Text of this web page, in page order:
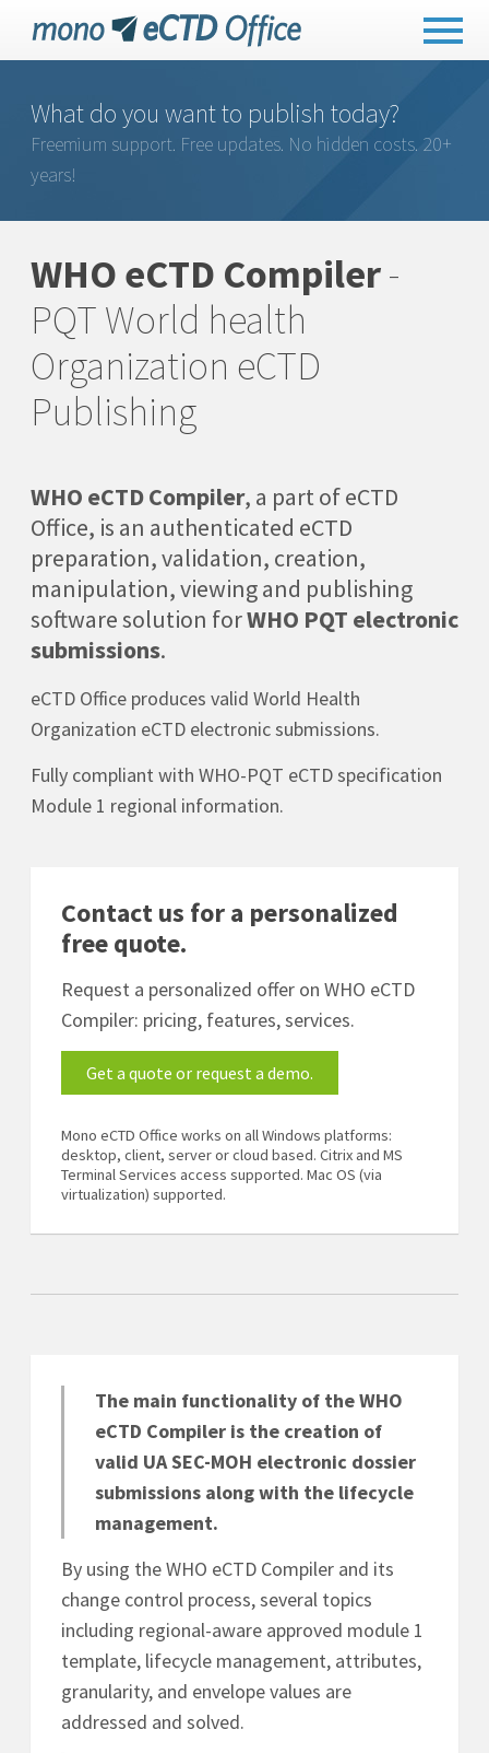
What do you want to publish today?
Freemium support. Free updates. No hidden costs. 20+
years!
WHO eCTD Compiler-
PQT World health
Organization eCTD
Publishing
WHO eCTD Compiler, a part of eCTD
Office, is an authenticated eCTD
preparation, validation, creation,
manipulation, viewing and publishing
software solution forWHO PQT electronic
submissions.
eCTD Office produces valid World Health
Organization eCTD electronic submissions.
Fully compliant with WHO-PQT eCTD specification
Module 1 regional information.
Contact us for a personalized
free quote.
Request a personalized offer on WHO eCTD
Compiler: pricing, features, services.
Get a quote or request a demo.
Mono eCTD Office works on all Windows platforms:
desktop, client, server or cloud based. Citrix and MS
Terminal Services access supported. Mac OS (via
virtualization) supported.
The main functionality of the WHO
eCTD Compiler is the creation of
valid UA SEC-MOH electronic dossier
submissions along with the lifecycle
management.
By using the WHO eCTD Compiler and its
change control process, several topics
including regional-aware approved module 1
template, lifecycle management, attributes,
granularity, and envelope values are
addressed and solved.